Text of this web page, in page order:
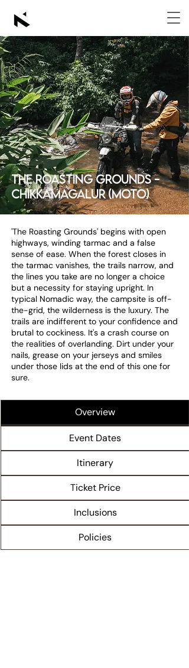
The Roasting Grounds -
Chikkamagalur (Moto)
'The Roasting Grounds' begins with open
highways, winding tarmac and a false
sense of ease. When the forest closes in
the tarmac vanishes, the trails narrow, and
the lines you take are no longer a choice
but a necessity for staying upright. In
typical Nomadic way, the campsite is off-
the-grid, the wilderness is the luxury. The
trails are indifferent to your confidence and
brutal to cockiness. It's a crash course on
the realities of overlanding. Dirt under your
nails, grease on your jerseys and smiles
under those lids at the end of this one for
sure.
Overview
Event Dates
Itinerary
Ticket Price
Inclusions
Policies